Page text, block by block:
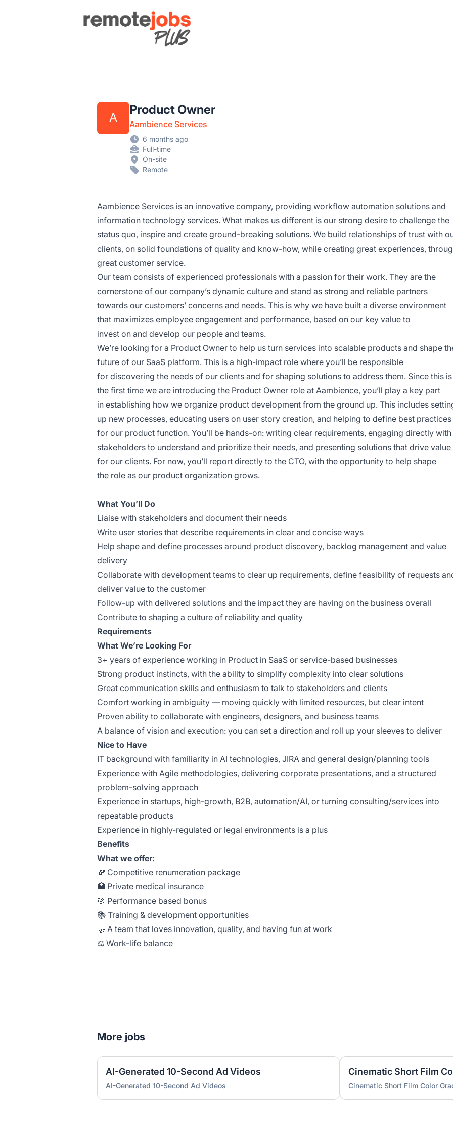
Remote Jobs Plus
A
Product Owner
Aambience Services
6 months ago
Full-time
On-site
Remote
Aambience Services is an innovative company, providing workflow automation solutions and
information technology services. What makes us different is our strong desire to challenge the
status quo, inspire and create ground-breaking solutions. We build relationships of trust with
clients, on solid foundations of quality and know-how, while creating great experiences,
great customer service.
Our team consists of experienced professionals with a passion for their work. They are the
cornerstone of our company’s dynamic culture and stand as strong and reliable partners
towards our customers’ concerns and needs. This is why we have built a diverse environment
that maximizes employee engagement and performance, based on our key value to
invest on and develop our people and teams.
We’re looking for a Product Owner to help us turn services into scalable products and shape
future of our SaaS platform. This is a high-impact role where you’ll be responsible
for discovering the needs of our clients and for shaping solutions to address them. Since this is
the first time we are introducing the Product Owner role at Aambience, you’ll play a key part
in establishing how we organize product development from the ground up. This includes
up new processes, educating users on user story creation, and helping to define best practices
for our product function. You’ll be hands-on: writing clear requirements, engaging directly with
stakeholders to understand and prioritize their needs, and presenting solutions that drive value
for our clients. For now, you’ll report directly to the CTO, with the opportunity to help shape
the role as our product organization grows.
What You’ll Do
Liaise with stakeholders and document their needs
Write user stories that describe requirements in clear and concise ways
Help shape and define processes around product discovery, backlog management and value
delivery
Collaborate with development teams to clear up requirements, define feasibility of requests
deliver value to the customer
Follow-up with delivered solutions and the impact they are having on the business overall
Contribute to shaping a culture of reliability and quality
Requirements
What We’re Looking For
3+ years of experience working in Product in SaaS or service-based businesses
Strong product instincts, with the ability to simplify complexity into clear solutions
Great communication skills and enthusiasm to talk to stakeholders and clients
Comfort working in ambiguity — moving quickly with limited resources, but clear intent
Proven ability to collaborate with engineers, designers, and business teams
A balance of vision and execution: you can set a direction and roll up your sleeves to deliver
Νice to Have
IT background with familiarity in AI technologies, JIRA and general design/planning tools
Experience with Agile methodologies, delivering corporate presentations, and a structured
problem-solving approach
Experience in startups, high-growth, B2B, automation/AI, or turning consulting/services into
repeatable products
Experience in highly-regulated or legal environments is a plus
Benefits
What we offer:
💸 Competitive renumeration package
🏥 Private medical insurance
🎯 Performance based bonus
📚 Training & development opportunities
🤝 A team that loves innovation, quality, and having fun at work
⚖️ Work-life balance
More jobs
AI-Generated 10-Second Ad Videos
AI-Generated 10-Second Ad Videos
Cinematic Short Film
Cinematic Short Film Color